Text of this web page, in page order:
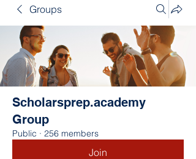
Groups
Scholarsprep.academy
Group
Public · 256 members
Join